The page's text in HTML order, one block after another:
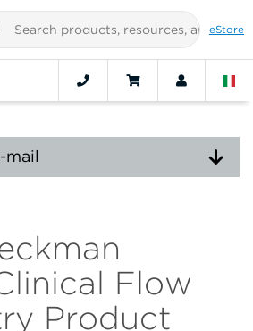
eStore
mail
Flow
Product